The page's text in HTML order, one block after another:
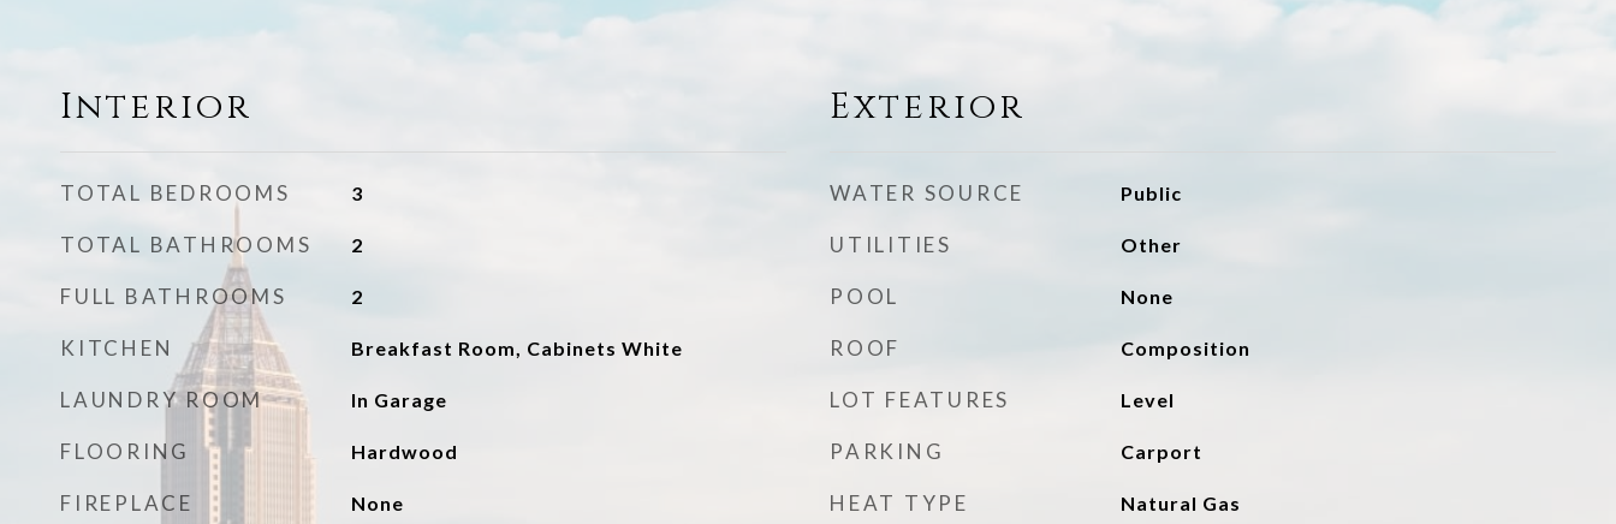
Interior
TOTAL BEDROOMS 3
TOTAL BATHROOMS 2
FULL BATHROOMS 2
KITCHEN Breakfast Room, Cabinets White
LAUNDRY ROOM In Garage
FLOORING Hardwood
FIREPLACE None
Exterior
WATER SOURCE Public
UTILITIES Other
POOL None
ROOF Composition
LOT FEATURES Level
PARKING Carport
HEAT TYPE Natural Gas